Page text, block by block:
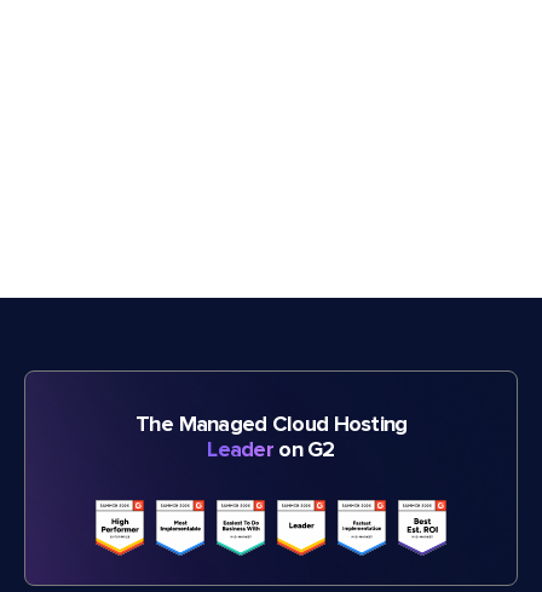
The Managed Cloud Hosting
Leader on G2